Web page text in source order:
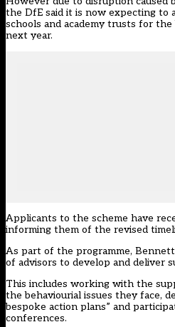
the DfE said it is now expecting to
schools and academy trusts for
next year.
Applicants to the scheme have
informing them of the revised
As part of the programme,
of advisors to develop and deliver
This includes working with the
the behaviourial issues they face,
bespoke action plans” and
conferences.